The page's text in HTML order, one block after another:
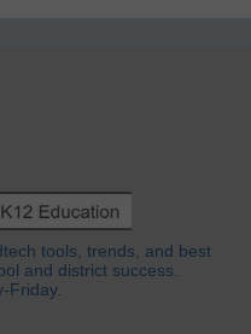
tools, trends, and best
and district success.
Friday.